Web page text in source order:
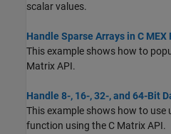
scalar values.
Handle Sparse Arrays in C MEX
This example shows how to
Matrix API.
Handle 8-, 16-, 32-, and 64-Bit
This example shows how to use
function using the C Matrix API.